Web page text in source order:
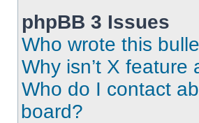
phpBB 3 Issues
Who wrote this
Why isn’t X feature
Who do I contact
board?